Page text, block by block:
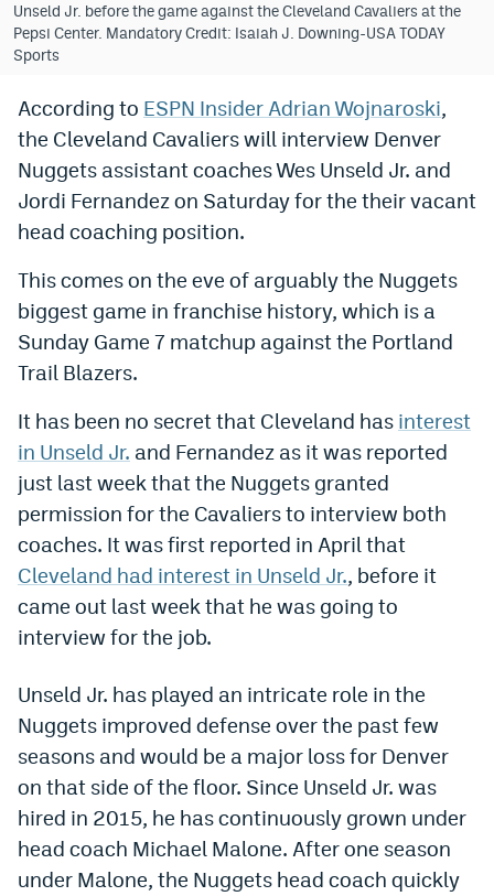
FanDuel Promo Code
» Caesars Sportsbook Promo
BetMGM Sign Up Bonus
Fanatics Sportsbook Colorado App
BetRivers Sportsbook Colorado App
Denver Broncos Odds
DFS Apps
Dabble Promo Code
Underdog Promo Code
Fliff Sign-Up Bonus
Chalkboard Promo Code
Boom Sports Promo Code
Betr Promo Code
Splash Sports Promo Code
Prediction Markets
Polymarket Promo Code
Kalshi Promo Code
Novig Review
World Cup Prediction Markets
Unseld Jr. before the game against the Cleveland Cavaliers at the
Pepsi Center. Mandatory Credit: Isaiah J. Downing-USA TODAY
Sports
According to ESPN Insider Adrian Wojnaroski,
the Cleveland Cavaliers will interview Denver
Nuggets assistant coaches Wes Unseld Jr. and
Jordi Fernandez on Saturday for the their vacant
head coaching position.
This comes on the eve of arguably the Nuggets
biggest game in franchise history, which is a
Sunday Game 7 matchup against the Portland
Trail Blazers.
It has been no secret that Cleveland has interest
in Unseld Jr. and Fernandez as it was reported
just last week that the Nuggets granted
permission for the Cavaliers to interview both
coaches. It was first reported in April that
Cleveland had interest in Unseld Jr., before it
came out last week that he was going to
interview for the job.
Unseld Jr. has played an intricate role in the
Nuggets improved defense over the past few
seasons and would be a major loss for Denver
on that side of the floor. Since Unseld Jr. was
hired in 2015, he has continuously grown under
head coach Michael Malone. After one season
under Malone, the Nuggets head coach quickly